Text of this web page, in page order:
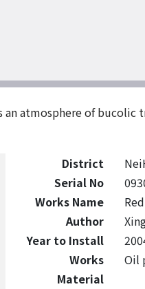
atmosphere of bucolic
District
Serial No
Works Name
Author
Year to Install
Works
Material
Oil